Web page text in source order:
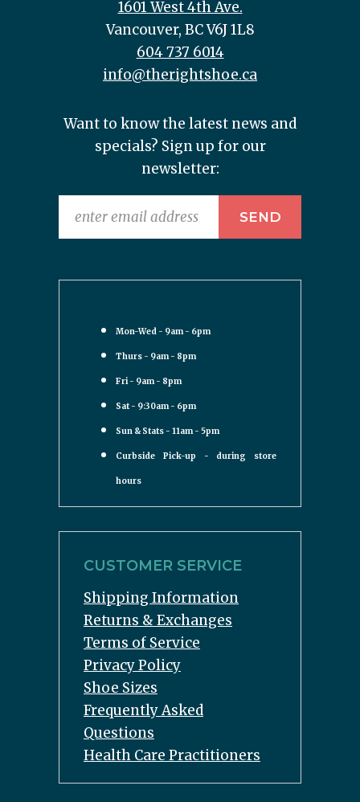
1601 West 4th Ave.
Vancouver, BC V6J 1L8
604 737 6014
info@therightshoe.ca
Want to know the latest news and
specials? Sign up for our
newsletter:
Mon-Wed - 9am - 6pm
Thurs - 9am - 8pm
Fri - 9am - 8pm
Sat - 9:30am - 6pm
Sun & Stats - 11am - 5pm
Curbside Pick-up - during store
hours
CUSTOMER SERVICE
Shipping Information
Returns & Exchanges
Terms of Service
Privacy Policy
Shoe Sizes
Frequently Asked
Questions
Health Care Practitioners